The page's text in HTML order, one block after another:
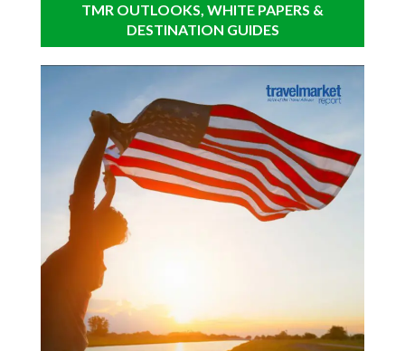
TMR OUTLOOKS, WHITE PAPERS &
DESTINATION GUIDES